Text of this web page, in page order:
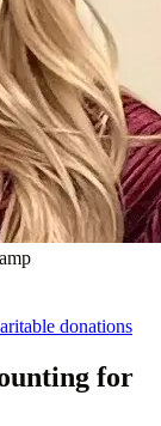
donations
for